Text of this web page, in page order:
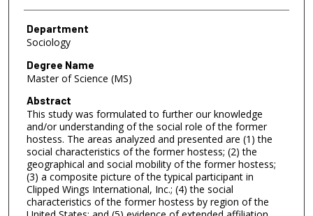
Department
Sociology
Degree Name
Master of Science (MS)
Abstract
This study was formulated to further our knowledge
and/or understanding of the social role of the former
hostess. The areas analyzed and presented are (1) the
social characteristics of the former hostess; (2) the
geographical and social mobility of the former hostess;
(3) a composite picture of the typical participant in
Clipped Wings International, Inc.; (4) the social
characteristics of the former hostess by region of the